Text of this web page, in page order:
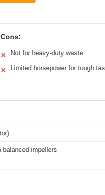
Cons:
✕ Not for heavy-duty waste
✕ Limited horsepower for tough
impellers